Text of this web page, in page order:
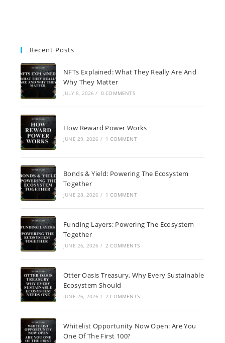
Recent Posts
NFTs Explained: What They Really Are And
Why They Matter
JULY 8, 2026 / 0 COMMENTS
How Reward Power Works
JUNE 29, 2026 / 1 COMMENT
Bonds & Yield: Powering The Ecosystem
Together
JUNE 28, 2026 / 1 COMMENT
Funding Layers: Powering The Ecosystem
Together
JUNE 26, 2026 / 2 COMMENTS
Otter Oasis Treasury, Why Every Sustainable
Ecosystem Should
JUNE 26, 2026 / 2 COMMENTS
Whitelist Opportunity Now Open: Are You
One Of The First 100?